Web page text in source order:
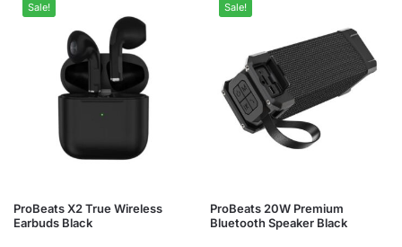
Sale!
ProBeats X2 True Wireless
Earbuds Black
Sale!
ProBeats 20W Premium
Bluetooth Speaker Black